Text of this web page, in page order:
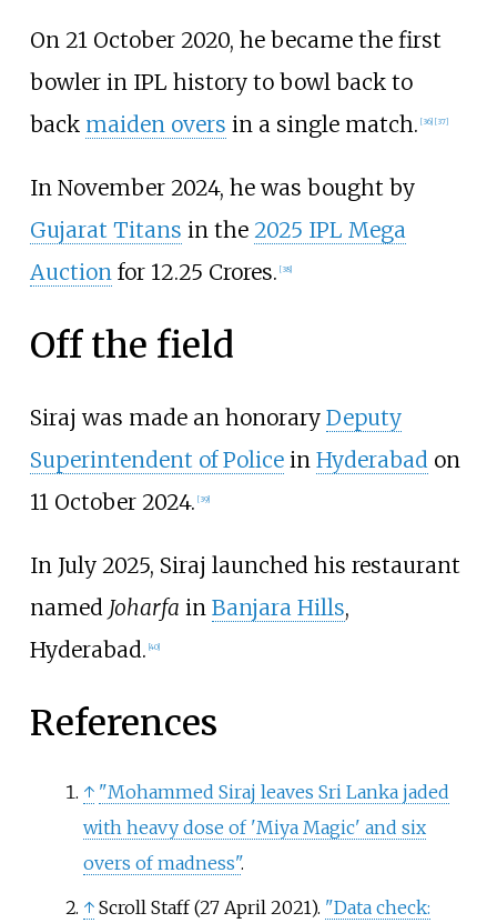
On 21 October 2020, he became the first
bowler in IPL history to bowl back to
back maiden overs in a single match. [36] [37]
In November 2024, he was bought by
Gujarat Titans in the 2025 IPL Mega
Auctionfor 12.25 Crores. [38]
Off the field
Siraj was made an honorary Deputy
Superintendent of Policein Hyderabadon
11 October 2024. [39]
In July 2025, Siraj launched his restaurant
named Joharfa in Banjara Hills,
Hyderabad. 40]
References
↑ "Mohammed Siraj leaves Sri Lanka jaded
with heavy dose of 'Miya Magic' and six
overs of madness".
↑ Scroll Staff (27 April 2021). "Data check: